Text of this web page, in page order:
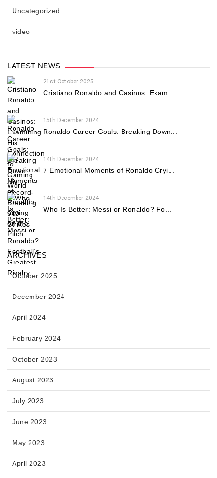
Uncategorized
video
LATEST NEWS
21st October 2025
Cristiano Ronaldo and Casinos: Exam...
15th December 2024
Ronaldo Career Goals: Breaking Down...
14th December 2024
7 Emotional Moments of Ronaldo Cryi...
14th December 2024
Who Is Better: Messi or Ronaldo? Fo...
ARCHIVES
October 2025
December 2024
April 2024
February 2024
October 2023
August 2023
July 2023
June 2023
May 2023
April 2023